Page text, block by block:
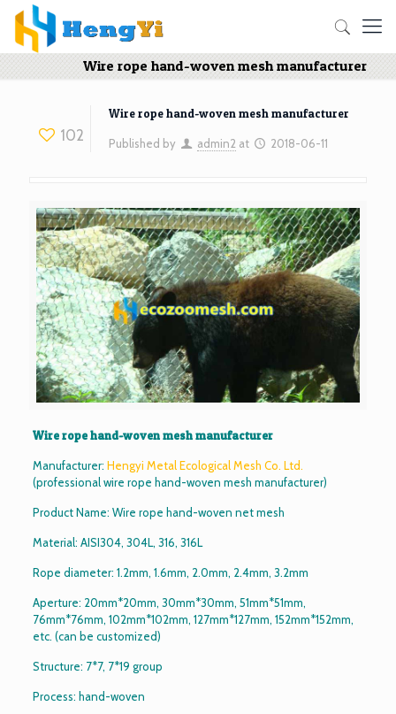
Wire rope hand-woven mesh manufacturer
102
Wire rope hand-woven mesh manufacturer
Published by admin2 at 2018-06-11
Wire rope hand-woven mesh manufacturer
Manufacturer: Hengyi Metal Ecological Mesh Co. Ltd.
(professional wire rope hand-woven mesh manufacturer)
Product Name: Wire rope hand-woven net mesh
Material: AISI304, 304L, 316, 316L
Rope diameter: 1.2mm, 1.6mm, 2.0mm, 2.4mm, 3.2mm
Aperture: 20mm*20mm, 30mm*30mm, 51mm*51mm,
76mm*76mm, 102mm*102mm, 127mm*127mm, 152mm*152mm,
etc. (can be customized)
Structure: 7*7, 7*19 group
Process: hand-woven